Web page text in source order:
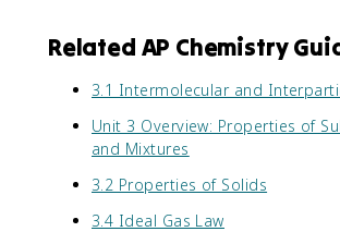
Related AP Chemistry
3.1 Intermolecular and
Unit 3 Overview: Properties of
and Mixtures
3.2 Properties of Solids
3.4 Ideal Gas Law